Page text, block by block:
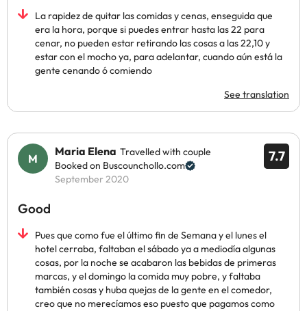
La rapidez de quitar las comidas y cenas, enseguida que
era la hora, porque si puedes entrar hasta las 22 para
cenar, no pueden estar retirando las cosas a las 22,10 y
estar con el mocho ya, para adelantar, cuando aún está la
gente cenando ó comiendo
See translation
7.7
Maria Elena Travelled with couple
Booked on Buscounchollo.com
September 2020
Good
Pues que como fue el último fin de Semana y el lunes el
hotel cerraba, faltaban el sábado ya a mediodía algunas
cosas, por la noche se acabaron las bebidas de primeras
marcas, y el domingo la comida muy pobre, y faltaba
también cosas y huba quejas de la gente en el comedor,
creo que no merecíamos eso puesto que pagamos como